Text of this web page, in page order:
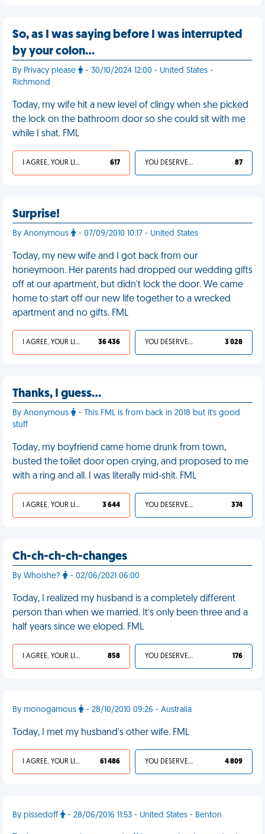
So, as I was saying before I was interrupted
by your colon…
By Privacy please
- 30/10/2024 12:00 - United States -
Richmond
Today, my wife hit a new level of clingy when she picked
the lock on the bathroom door so she could sit with me
while I shat. FML
I AGREE, YOUR LIFE SUCKS 617 YOU DESERVED IT 87
Surprise!
By Anonymous - 07/09/2010 10:17 - United States
Today, my new wife and I got back from our
honeymoon. Her parents had dropped our wedding gifts
off at our apartment, but didn't lock the door. We came
home to start off our new life together to a wrecked
apartment and no gifts. FML
I AGREE, YOUR LIFE SUCKS 36 436 YOU DESERVED IT 3 028
Thanks, I guess…
By Anonymous
- This FML is from back in 2018 but it's good
stuff
Today, my boyfriend came home drunk from town,
busted the toilet door open crying, and proposed to me
with a ring and all. I was literally mid-shit. FML
I AGREE, YOUR LIFE SUCKS 3 644 YOU DESERVED IT 374
Ch-ch-ch-ch-changes
By Whoishe? - 02/06/2021 06:00
Today, I realized my husband is a completely different
person than when we married. It’s only been three and a
half years since we eloped. FML
I AGREE, YOUR LIFE SUCKS 858 YOU DESERVED IT 176
By monogamous - 28/10/2010 09:26 - Australia
Today, I met my husband's other wife. FML
I AGREE, YOUR LIFE SUCKS 61 486 YOU DESERVED IT 4 809
By pissedoff - 28/06/2016 11:53 - United States - Benton